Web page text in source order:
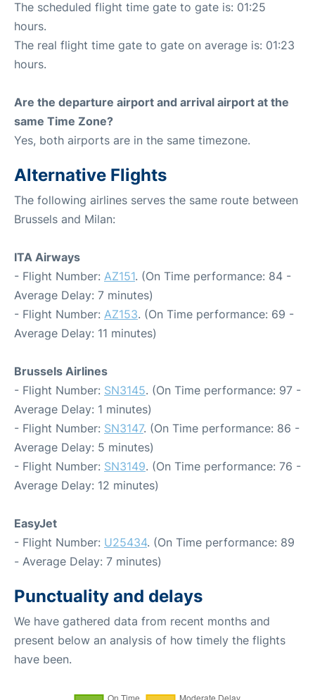
The scheduled flight time gate to gate is: 01:25
hours.
The real flight time gate to gate on average is: 01:23
hours.
Are the departure airport and arrival airport at the
same Time Zone?
Yes, both airports are in the same timezone.
Alternative Flights
The following airlines serves the same route between
Brussels and Milan:
ITA Airways
- Flight Number: AZ151. (On Time performance: 84 -
Average Delay: 7 minutes)
- Flight Number: AZ153. (On Time performance: 69 -
Average Delay: 11 minutes)
Brussels Airlines
- Flight Number: SN3145. (On Time performance: 97 -
Average Delay: 1 minutes)
- Flight Number: SN3147. (On Time performance: 86 -
Average Delay: 5 minutes)
- Flight Number: SN3149. (On Time performance: 76 -
Average Delay: 12 minutes)
EasyJet
- Flight Number: U25434. (On Time performance: 89
- Average Delay: 7 minutes)
Punctuality and delays
We have gathered data from recent months and
present below an analysis of how timely the flights
have been.